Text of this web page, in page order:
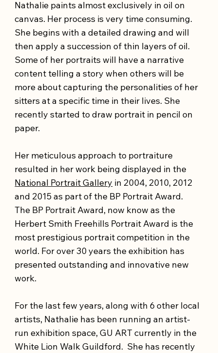
Nathalie paints almost exclusively in oil on
canvas. Her process is very time consuming.
She begins with a detailed drawing and will
then apply a succession of thin layers of oil.
Some of her portraits will have a narrative
content telling a story when others will be
more about capturing the personalities of her
sitters at a specific time in their lives. She
recently started to draw portrait in pencil on
paper.
Her meticulous approach to portraiture
resulted in her work being displayed in the
National Portrait Gallery in 2004, 2010, 2012
and 2015 as part of the BP Portrait Award.
The BP Portrait Award, now know as the
Herbert Smith Freehills Portrait Award is the
most prestigious portrait competition in the
world. For over 30 years the exhibition has
presented outstanding and innovative new
work.
For the last few years, along with 6 other local
artists, Nathalie has been running an artist-
run exhibition space, GU ART currently in the
White Lion Walk Guildford. She has recently